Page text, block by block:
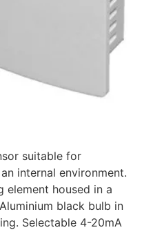
suitable for
internal environment.
element housed in a
black bulb in
Selectable 4-20mA